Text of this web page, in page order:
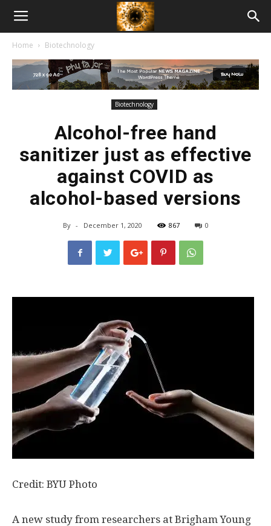
American
Biotech
Home Biotechnology
Biotechnology
Alcohol-free hand
sanitizer just as effective
against COVID as
alcohol-based versions
By - December 1, 2020 867 0
Credit: BYU Photo
A new study from researchers at Brigham Young